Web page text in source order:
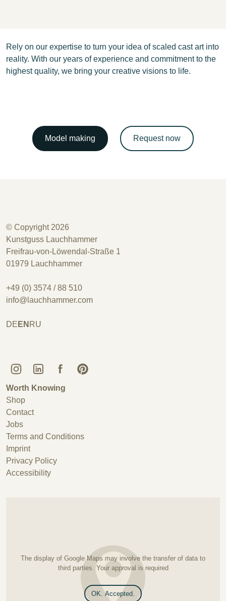
Rely on our expertise to turn your idea of scaled cast art into
reality. With our years of experience and commitment to the
highest quality, we bring your creative visions to life.
Model making Request now
© Copyright 2026
Kunstguss Lauchhammer
Freifrau-von-Löwendal-Straße 1
01979 Lauchhammer
+49 (0) 3574 / 88 510
info@lauchhammer.com
DE EN RU
Kunstguss Lauchhammer @ Instagram
Kunstguss Lauchhammer @ LinkedIn
Kunstguss Lauchhammer @ Facebook
Kunstguss Lauchhammer @ Pinterest
Worth Knowing
Shop
Contact
Jobs
Terms and Conditions
Imprint
Privacy Policy
Accessibility
The display of Google Maps may involve the transfer of data to
third parties. Your approval is required
OK. Accepted.